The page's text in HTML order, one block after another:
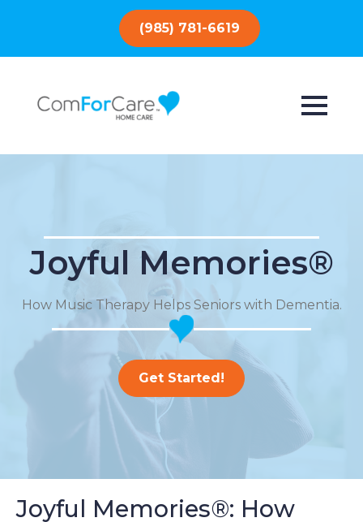
(985) 781-6619
Joyful Memories®
How Music Therapy Helps Seniors with Dementia.
Get Started!
Joyful Memories®: How